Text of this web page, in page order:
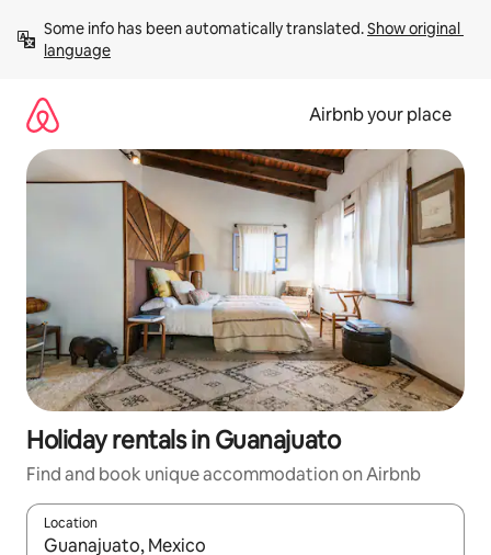
content
Some info has been automatically translated. Show original
language
Airbnb your place
Holiday rentals in Guanajuato
Find and book unique accommodation on Airbnb
Location
When results are available, navigate with the up and down